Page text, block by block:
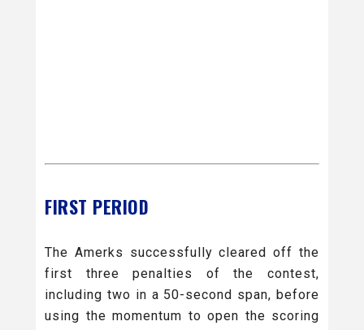
FIRST PERIOD
The Amerks successfully cleared off the
first three penalties of the contest,
including two in a 50-second span, before
using the momentum to open the scoring